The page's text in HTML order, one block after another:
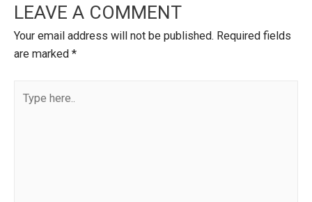
LEAVE A COMMENT
Your email address will not be published. Required fields
are marked *